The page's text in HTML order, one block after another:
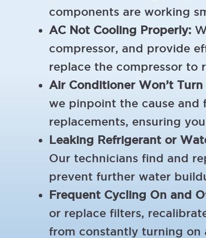
components are working
AC Not Cooling Properly:
compressor, and provide
replace the compressor to
Air Conditioner Won’t Turn
we pinpoint the cause and
replacements, ensuring
Leaking Refrigerant or
Our technicians find and
prevent further water
Frequent Cycling On and
or replace filters,
from constantly turning on